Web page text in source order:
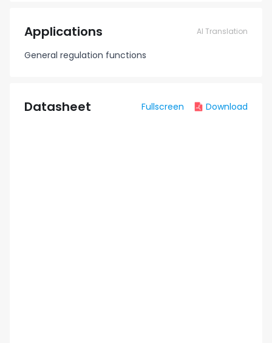
Applications AI Translation
General regulation functions
Datasheet Fullscreen Download